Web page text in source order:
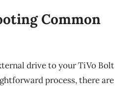
Common
drive to your TiVo Bolt
process, there are